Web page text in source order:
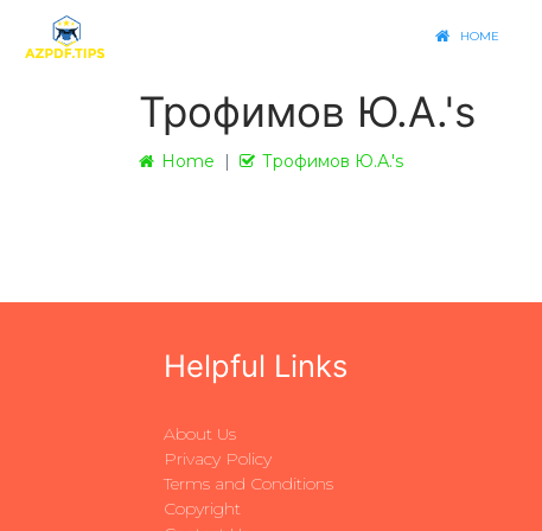
HOME
Трофимов Ю.А.'s
Home Трофимов Ю.А.'s
Helpful Links
About Us
Privacy Policy
Terms and Conditions
Copyright